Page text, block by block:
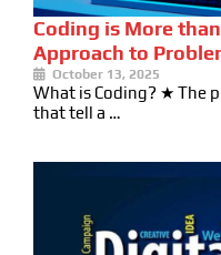
Coding is More
Approach to
October 13, 2025
What is Coding? ★ The
that tell a …